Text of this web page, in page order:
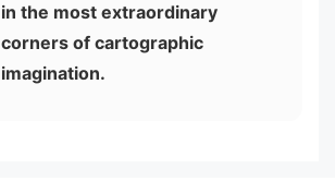
in the most extraordinary
corners of cartographic
imagination.